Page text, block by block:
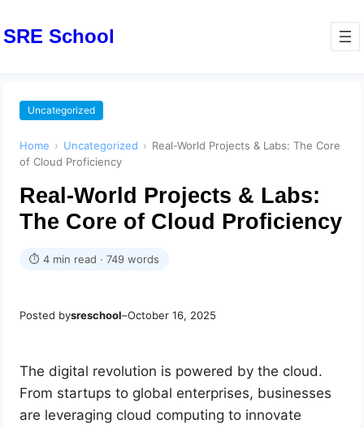
SRE School
Uncategorized
Home › Uncategorized › Real-World Projects & Labs: The Core
of Cloud Proficiency
Real-World Projects & Labs:
The Core of Cloud Proficiency
⏱ 4 min read · 749 words
Posted bysreschool–October 16, 2025
The digital revolution is powered by the cloud.
From startups to global enterprises, businesses
are leveraging cloud computing to innovate